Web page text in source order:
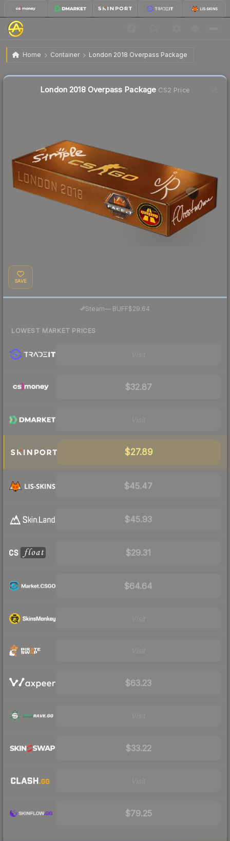
Home Container London 2018 Overpass Package
London 2018 Overpass Package
London 2018 Overpass Package CS2 Price
SAVE
Steam— BUFF$29.64
LOWEST MARKET PRICES
$32.87
$27.89
$45.47
$45.93
$29.31
$64.64
$63.23
$33.22
$79.25
Liquidity score